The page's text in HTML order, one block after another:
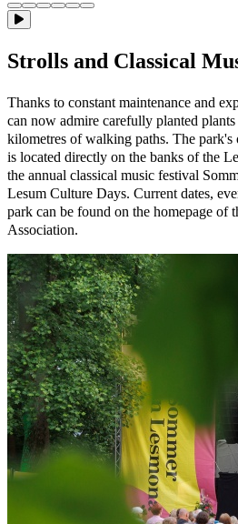
Strolls and Classical
Thanks to constant maintenance and
can now admire carefully planted plants
kilometres of walking paths. The
is located directly on the banks of the
the annual classical music festival
Lesum Culture Days. Current dates,
park can be found on the homepage of
Association.